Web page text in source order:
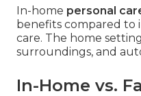
In-home personal
benefits compared to
care. The home
surroundings, and
In-Home vs.